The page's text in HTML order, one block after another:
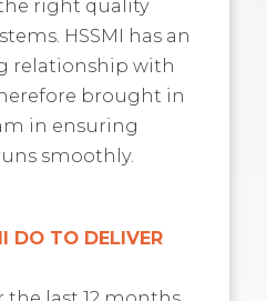
right quality
HSSMI has an
relationship with
brought in
in ensuring
smoothly.
DO TO DELIVER